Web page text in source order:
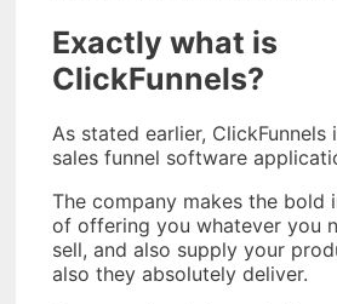
Exactly what is
ClickFunnels?
As stated earlier, ClickFunnels
sales funnel software
The company makes the bold
of offering you whatever you
sell, and also supply your
also they absolutely deliver.